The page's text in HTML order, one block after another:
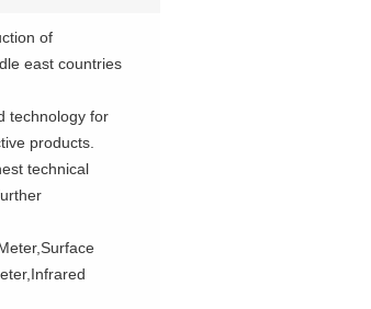
of
east countries
technology for
products.
technical